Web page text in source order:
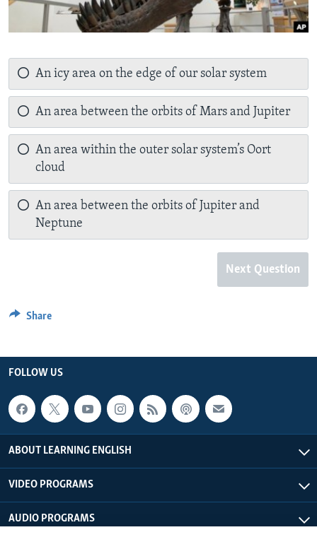
An icy area on the edge of our solar system
An area between the orbits of Mars and Jupiter
An area within the outer solar system’s Oort
cloud
An area between the orbits of Jupiter and
Neptune
Next Question
Share
FOLLOW US
ABOUT LEARNING ENGLISH
VIDEO PROGRAMS
AUDIO PROGRAMS